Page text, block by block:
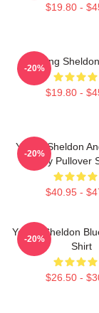
$19.80 -
Young
$19.80 -
-20%
Young Sheldon
Theory Pullover
$40.95 -
-20%
Young Sheldon
Shirt
$26.50 -
-20%